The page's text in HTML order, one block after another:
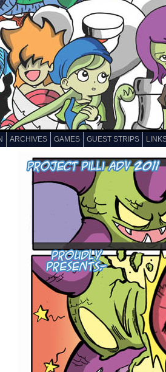
ARCHIVES GAMES GUEST STRIPS